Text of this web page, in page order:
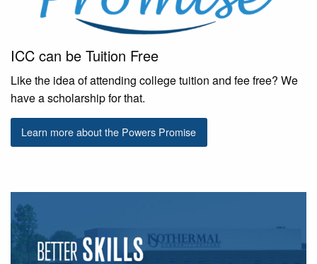
ICC can be Tuition Free
Like the idea of attending college tuition and fee free? We
have a scholarship for that.
Learn more about the Powers Promise